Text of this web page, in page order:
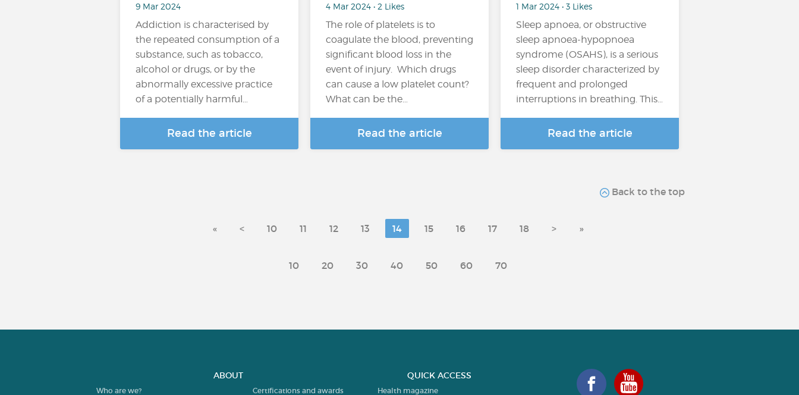
9 Mar 2024
Addiction is characterised by
the repeated consumption of a
substance, such as tobacco,
alcohol or drugs, or by the
abnormally excessive practice
of a potentially harmful…
Read the article
4 Mar 2024 • 2 Likes
The role of platelets is to
coagulate the blood, preventing
significant blood loss in the
event of injury. Which drugs
can cause a low platelet count?
What can be the…
Read the article
1 Mar 2024 • 3 Likes
Sleep apnoea, or obstructive
sleep apnoea-hypopnoea
syndrome (OSAHS), is a serious
sleep disorder characterized by
frequent and prolonged
interruptions in breathing. This…
Read the article
Back to the top
« < 10 11 12 13 14 15 16 17 18 > »
10 20 30 40 50 60 70
ABOUT
Who are we? Certifications and awards
QUICK ACCESS
Health magazine